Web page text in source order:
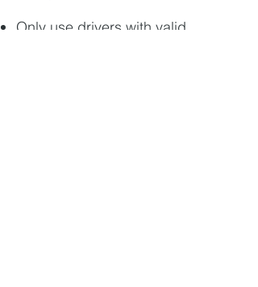
Only use drivers with valid